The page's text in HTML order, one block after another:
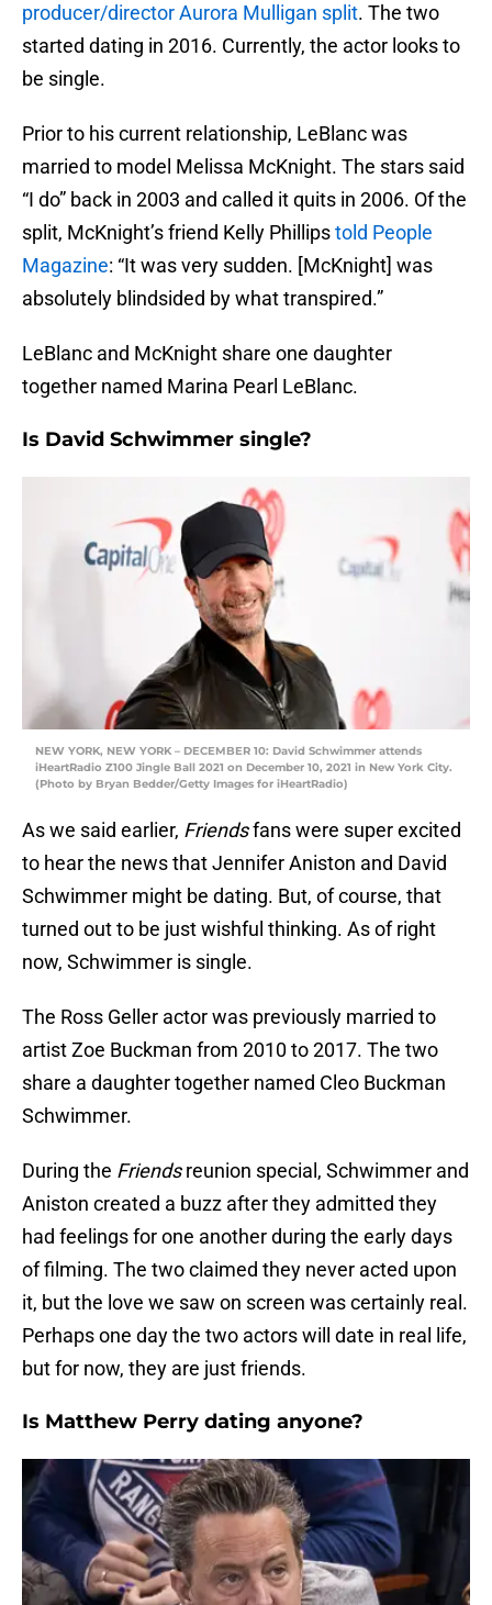
producer/director Aurora Mulligan split. The two
started dating in 2016. Currently, the actor looks to
be single.
Prior to his current relationship, LeBlanc was
married to model Melissa McKnight. The stars said
“I do” back in 2003 and called it quits in 2006. Of the
split, McKnight’s friend Kelly Phillipstold People
Magazine: “It was very sudden. [McKnight] was
absolutely blindsided by what transpired.”
LeBlanc and McKnight share one daughter
together named Marina Pearl LeBlanc.
Is David Schwimmer single?
NEW YORK, NEW YORK – DECEMBER 10: David Schwimmer attends
iHeartRadio Z100 Jingle Ball 2021 on December 10, 2021 in New York City.
(Photo by Bryan Bedder/Getty Images for iHeartRadio)
As we said earlier, Friendsfans were super excited
to hear the news that Jennifer Aniston and David
Schwimmer might be dating. But, of course, that
turned out to be just wishful thinking. As of right
now, Schwimmer is single.
The Ross Geller actor was previously married to
artist Zoe Buckman from 2010 to 2017. The two
share a daughter together named Cleo Buckman
Schwimmer.
During the Friendsreunion special, Schwimmer and
Aniston created a buzz after they admitted they
had feelings for one another during the early days
of filming. The two claimed they never acted upon
it, but the love we saw on screen was certainly real.
Perhaps one day the two actors will date in real life,
but for now, they are just friends.
Is Matthew Perry dating anyone?